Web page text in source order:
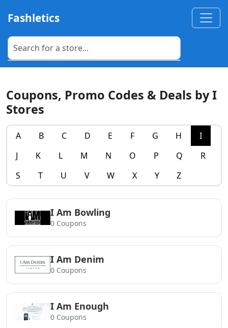
Fashletics
Coupons, Promo Codes & Deals by I
Stores
A B C D E F G H
I
J
K L M N O P Q
R
S
T U V W X Y Z
I Am Bowling
0 Coupons
I Am Denim
0 Coupons
I Am Enough
0 Coupons